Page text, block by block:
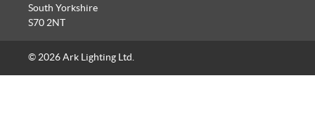
South Yorkshire
S70 2NT
© 2026 Ark Lighting Ltd.